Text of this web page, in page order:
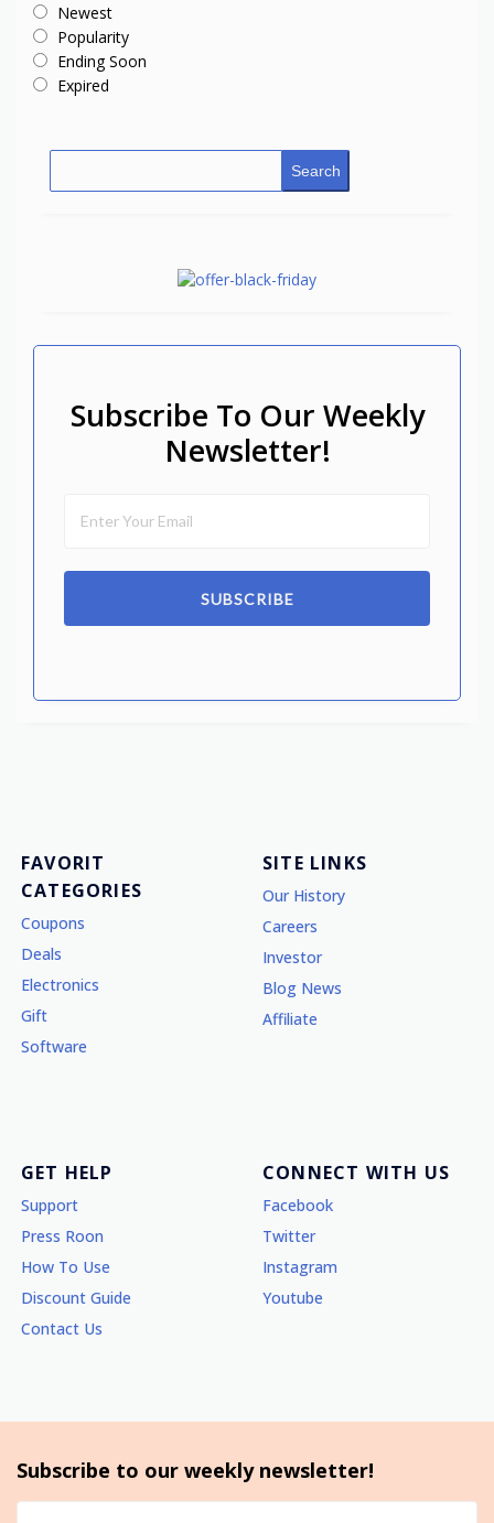
Newest
Popularity
Ending Soon
Expired
Search
Subscribe To Our Weekly
Newsletter!
SUBSCRIBE
FAVORIT
CATEGORIES
Coupons
Deals
Electronics
Gift
Software
SITE LINKS
Our History
Careers
Investor
Blog News
Affiliate
GET HELP
Support
Press Roon
How To Use
Discount Guide
Contact Us
CONNECT WITH US
Facebook
Twitter
Instagram
Youtube
Subscribe to our weekly newsletter!